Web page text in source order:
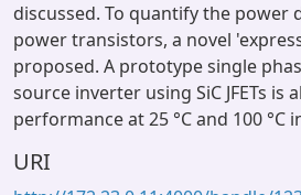
discussed. To quantify the power
power transistors, a novel
proposed. A prototype single
source inverter using SiC JFETs is
performance at 25 °C and 100 °C
URI